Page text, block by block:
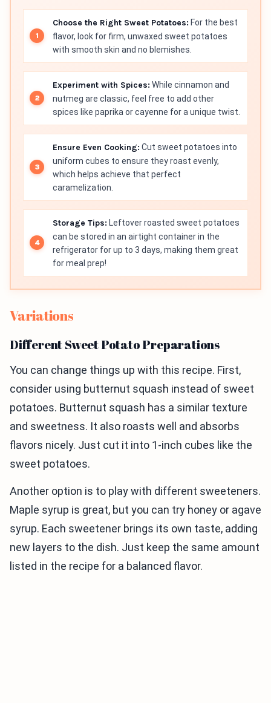
Choose the Right Sweet Potatoes: For the best
flavor, look for firm, unwaxed sweet potatoes
with smooth skin and no blemishes.
Experiment with Spices: While cinnamon and
nutmeg are classic, feel free to add other
spices like paprika or cayenne for a unique twist.
Ensure Even Cooking: Cut sweet potatoes into
uniform cubes to ensure they roast evenly,
which helps achieve that perfect
caramelization.
Storage Tips: Leftover roasted sweet potatoes
can be stored in an airtight container in the
refrigerator for up to 3 days, making them great
for meal prep!
Variations
Different Sweet Potato Preparations
You can change things up with this recipe. First,
consider using butternut squash instead of sweet
potatoes. Butternut squash has a similar texture
and sweetness. It also roasts well and absorbs
flavors nicely. Just cut it into 1-inch cubes like the
sweet potatoes.
Another option is to play with different sweeteners.
Maple syrup is great, but you can try honey or agave
syrup. Each sweetener brings its own taste, adding
new layers to the dish. Just keep the same amount
listed in the recipe for a balanced flavor.